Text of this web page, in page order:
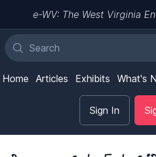
e-WV: The West Virginia
Home Articles Exhibits What's
Sign In